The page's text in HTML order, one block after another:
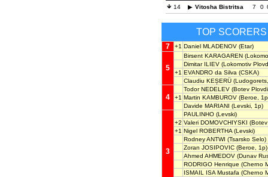
14
Vitosha Bistritsa 7 0
TOP SCORERS
7 +1 Daniel MLADENOV (Etar)
5
Birsent KARAGAREN
Dimitar ILIEV (Lokomotiv
+1 EVANDRO da Silva (CSKA)
Claudiu KEȘERÜ
4
Todor NEDELEV (Botev
+1 Martin KAMBUROV (Beroe,
Davide MARIANI (Levski, 1p)
3
PAULINHO (Levski)
+2 Valeri DOMOVCHIYSKI
+1 Nigel ROBERTHA (Levski)
Rodney ANTWI (Tsarsko Selo)
Zoran JOSIPOVIC (Beroe, 1p)
Ahmed AHMEDOV (Dunav
RODRIGO Henrique (Cherno
ISMAIL ISA Mustafa (Cherno